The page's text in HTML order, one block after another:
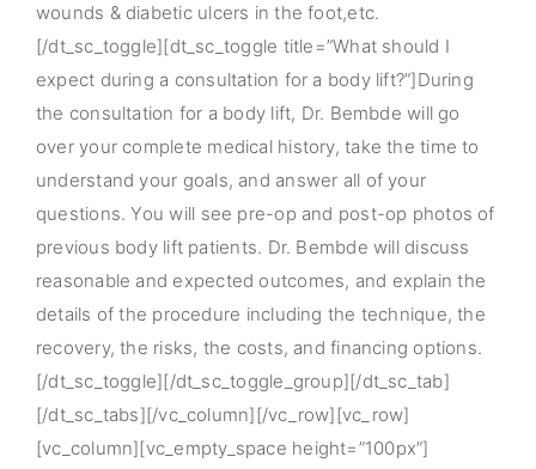
wounds & diabetic ulcers in the foot,etc.
[/dt_sc_toggle][dt_sc_toggle title=”What should I
expect during a consultation for a body lift?”]During
the consultation for a body lift, Dr. Bembde will go
over your complete medical history, take the time to
understand your goals, and answer all of your
questions. You will see pre-op and post-op photos of
previous body lift patients. Dr. Bembde will discuss
reasonable and expected outcomes, and explain the
details of the procedure including the technique, the
recovery, the risks, the costs, and financing options.
[/dt_sc_toggle][/dt_sc_toggle_group][/dt_sc_tab]
[/dt_sc_tabs][/vc_column][/vc_row][vc_row]
[vc_column][vc_empty_space height=”100px”]